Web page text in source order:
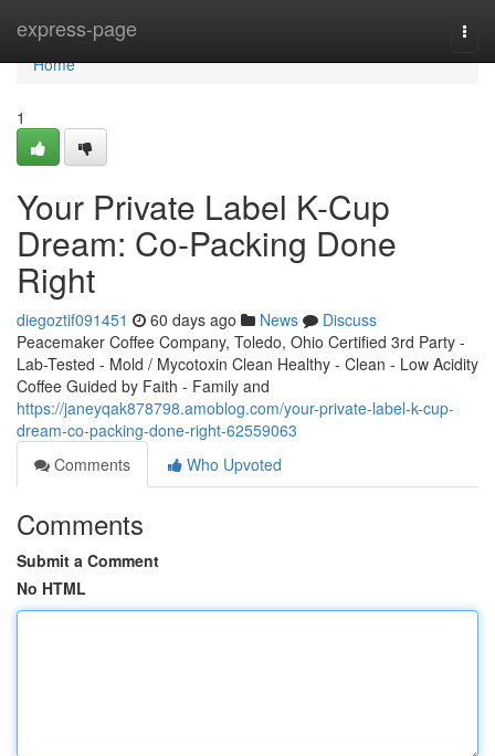
express-page
Home
Home
1
Your Private Label K-Cup
Dream: Co-Packing Done
Right
diegoztif091451 60 days ago News
Discuss
Peacemaker Coffee Company, Toledo, Ohio Certified 3rd Party -
Lab-Tested - Mold / Mycotoxin Clean Healthy - Clean - Low Acidity
Coffee Guided by Faith - Family and
https://janeyqak878798.amoblog.com/your-private-label-k-cup-
dream-co-packing-done-right-62559063
Comments
Who Upvoted
Comments
Submit a Comment
No HTML